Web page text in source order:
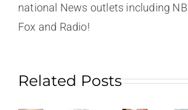
national News outlets including
Fox and Radio!
Related Posts